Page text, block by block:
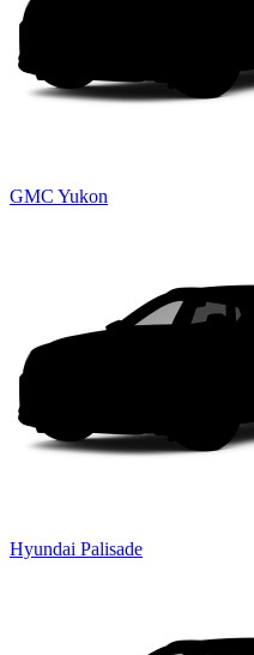
GMC Yukon
Hyundai Palisade